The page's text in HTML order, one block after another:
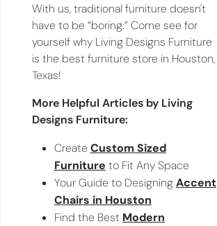
With us, traditional furniture doesn't
have to be “boring.” Come see for
yourself why Living Designs Furniture
is the best furniture store in Houston,
Texas!
More Helpful Articles by Living
Designs Furniture:
Create Custom Sized
Furniture to Fit Any Space
Your Guide to DesigningAccent
Chairs in Houston
Find the Best Modern